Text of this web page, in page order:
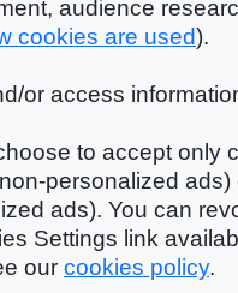
audience
cookies are used).
or access
to accept only
personalized
ads). You can
Settings link
our cookies policy.